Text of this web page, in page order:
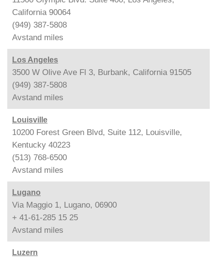
California 90064
(949) 387-5808
Avstand miles
Los Angeles
3500 W Olive Ave Fl 3, Burbank, California 91505
(949) 387-5808
Avstand miles
Louisville
10200 Forest Green Blvd, Suite 112, Louisville,
Kentucky 40223
(513) 768-6500
Avstand miles
Lugano
Via Maggio 1, Lugano, 06900
+ 41-61-285 15 25
Avstand miles
Luzern